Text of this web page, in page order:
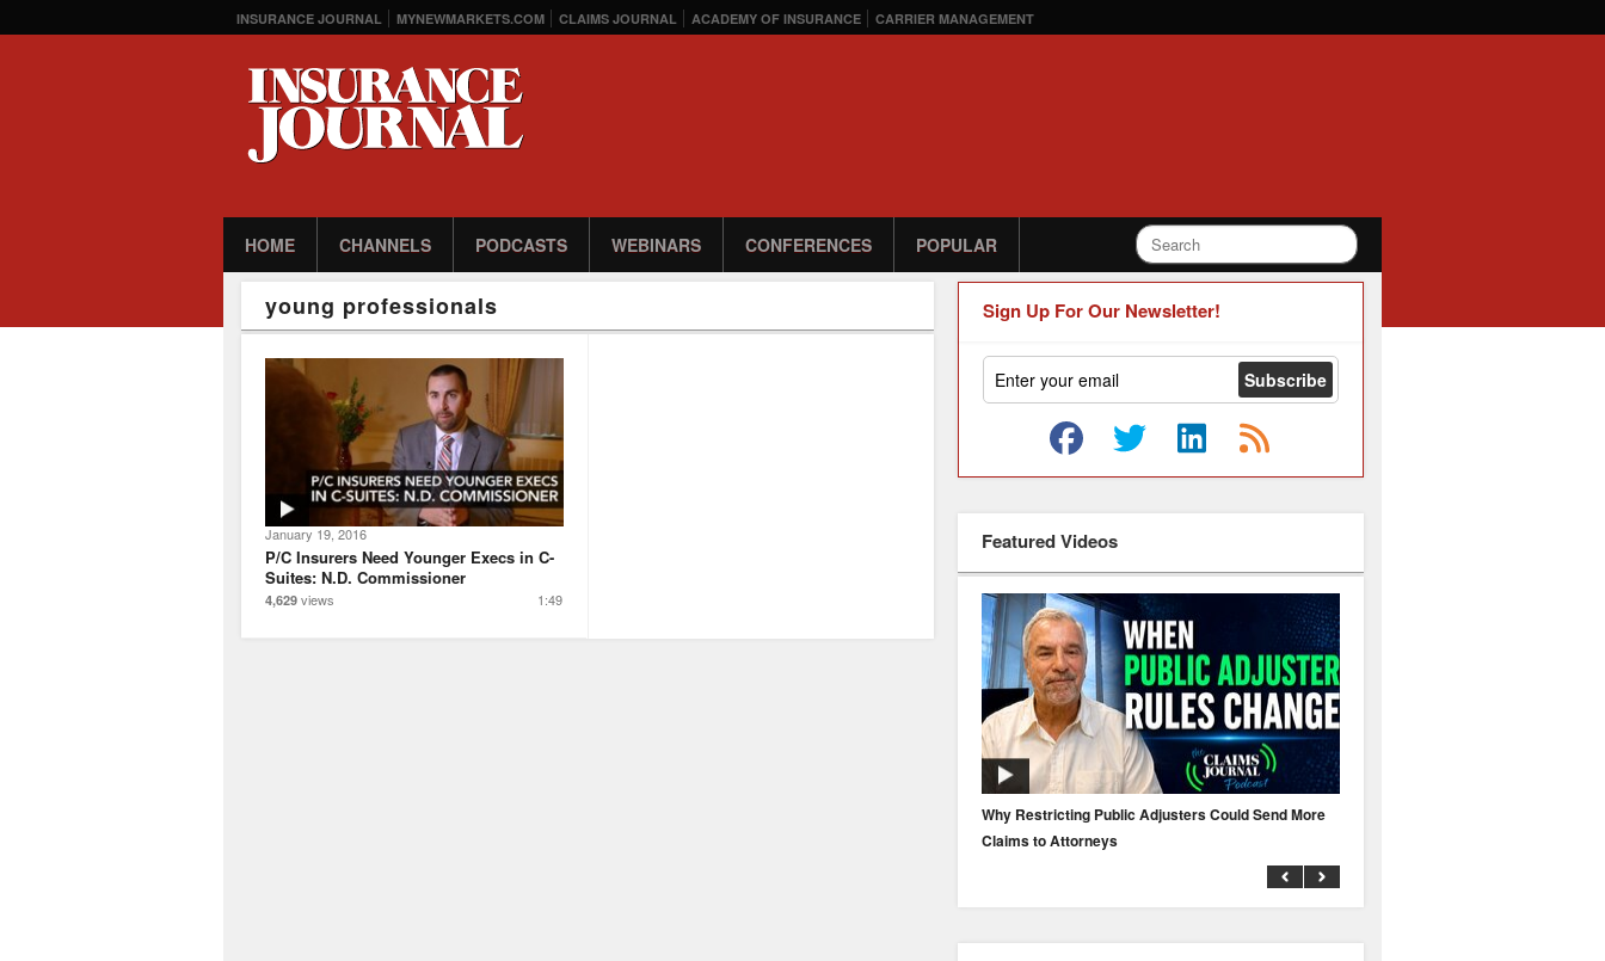
INSURANCE JOURNAL MYNEWMARKETS.COM CLAIMS JOURNAL ACADEMY OF INSURANCE CARRIER MANAGEMENT
HOME CHANNELS PODCASTS WEBINARS CONFERENCES POPULAR
young professionals
January 19, 2016
P/C Insurers Need Younger Execs in C-
Suites: N.D. Commissioner
1:49
4,629 views
Sign Up For Our Newsletter!
Featured Videos
Why Restricting Public Adjusters Could Send More
Claims to Attorneys